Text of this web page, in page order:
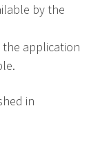
by the
application
in